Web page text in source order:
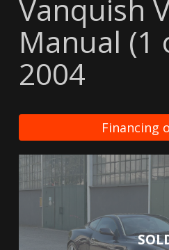
Vanquish
Manual (1
2004
Financing